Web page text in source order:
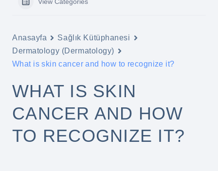
Anasayfa
Sağlık Kütüphanesi
Dermatology (Dermatology)
What is skin cancer and how to recognize it?
WHAT IS SKIN
CANCER AND HOW
TO RECOGNIZE IT?